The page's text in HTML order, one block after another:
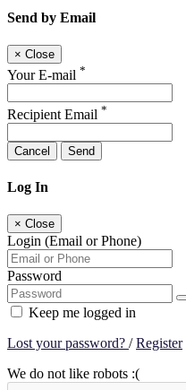
Send by Email
× Close
Your E-mail *
Recipient Email *
Cancel Send
Log In
× Close
Login (Email or Phone)
Password
Keep me logged in
Lost your password? /Register
We do not like robots :(